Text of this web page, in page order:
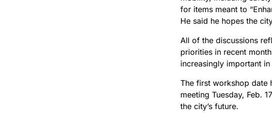
for items meant to
He said he hopes the
All of the discussions
priorities in recent
increasingly important
The first workshop date
meeting Tuesday, Feb.
the city’s future.